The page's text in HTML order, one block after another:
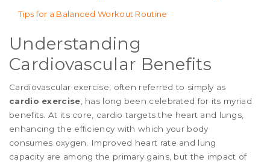
Tips for a Balanced Workout Routine
Understanding
Cardiovascular Benefits
Cardiovascular exercise, often referred to simply as
cardio exercise , has long been celebrated for its myriad
benefits. At its core, cardio targets the heart and lungs,
enhancing the efficiency with which your body
consumes oxygen. Improved heart rate and lung
capacity are among the primary gains, but the impact of